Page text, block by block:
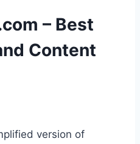
– Best
Content
version of